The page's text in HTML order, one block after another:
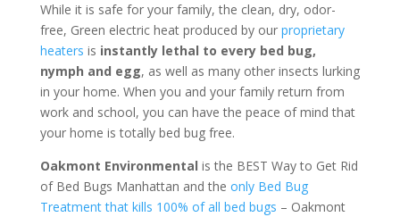
While it is safe for your family, the clean, dry, odor-
free, Green electric heat produced by our proprietary
heaters is instantly lethal to every bed bug,
nymph and egg, as well as many other insects lurking
in your home. When you and your family return from
work and school, you can have the peace of mind that
your home is totally bed bug free.
Oakmont Environmental is the BEST Way to Get Rid
of Bed Bugs Manhattan and the only Bed Bug
Treatment that kills 100% of all bed bugs – Oakmont